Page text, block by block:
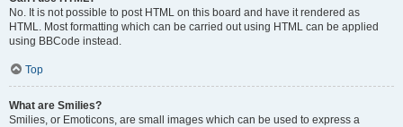
No. It is not possible to post HTML on this board and have it rendered as
HTML. Most formatting which can be carried out using HTML can be applied
using BBCode instead.
Top
What are Smilies?
Smilies, or Emoticons, are small images which can be used to express a